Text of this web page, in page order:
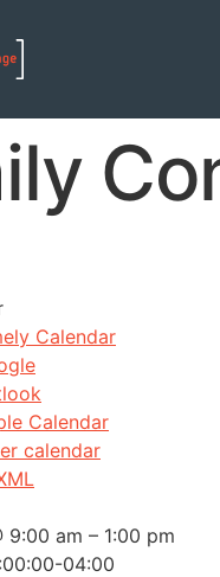
Calendar
Calendar
calendar
9:00 am – 1:00 pm
04:00